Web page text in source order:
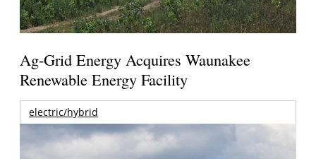
Ag-Grid Energy Acquires Waunakee
Renewable Energy Facility
electric/hybrid